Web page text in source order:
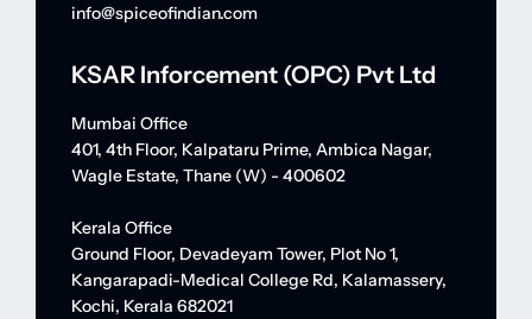
info@spiceofindian.com
KSAR Inforcement (OPC) Pvt Ltd
Mumbai Office
401, 4th Floor, Kalpataru Prime, Ambica Nagar,
Wagle Estate, Thane (W) - 400602
Kerala Office
Ground Floor, Devadeyam Tower, Plot No 1,
Kangarapadi-Medical College Rd, Kalamassery,
Kochi, Kerala 682021